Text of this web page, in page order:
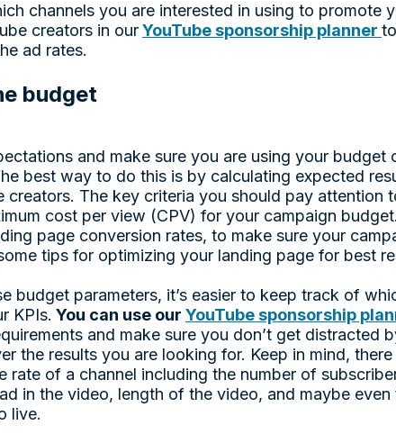
channels you are interested in using to promote
creators in ourYouTube sponsorship planner
ad rates.
budget
and make sure you are using your budget
best way to do this is by calculating expected
creators. The key criteria you should pay attention
cost per view (CPV) for your campaign
page conversion rates, to make sure your
tips for optimizing your landing page for best
budget parameters, it’s easier to keep track of
KPIs. You can use our YouTube sponsorship
and make sure you don’t get distracted
the results you are looking for. Keep in mind,
of a channel including the number of
in the video, length of the video, and maybe even
live.